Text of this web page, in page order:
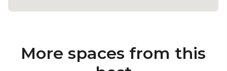
More spaces from this